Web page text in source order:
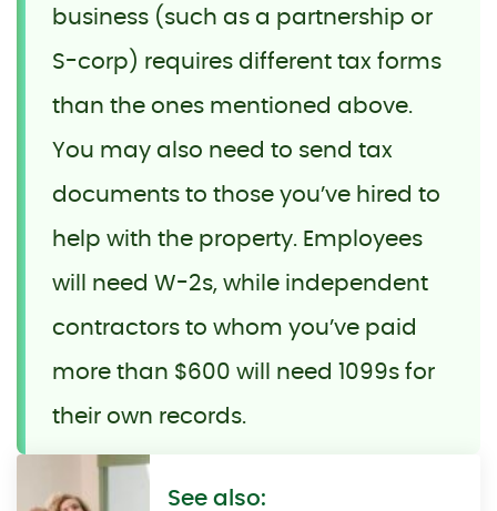
business (such as a partnership or
S-corp) requires different tax forms
than the ones mentioned above.
You may also need to send tax
documents to those you’ve hired to
help with the property. Employees
will need W-2s, while independent
contractors to whom you’ve paid
more than $600 will need 1099s for
their own records.
See also: